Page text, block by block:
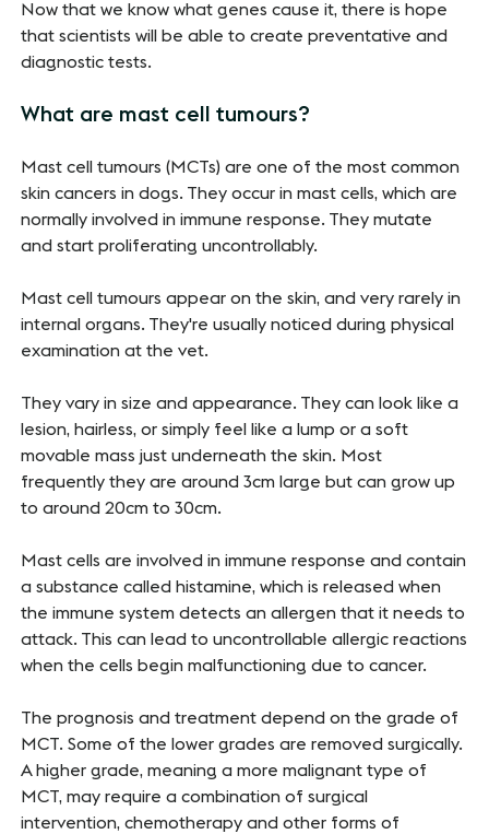
Now that we know what genes cause it, there is hope
that scientists will be able to create preventative and
diagnostic tests.
What are mast cell tumours?
Mast cell tumours (MCTs) are one of the most common
skin cancers in dogs. They occur in mast cells, which are
normally involved in immune response. They mutate
and start proliferating uncontrollably.
Mast cell tumours appear on the skin, and very rarely in
internal organs. They're usually noticed during physical
examination at the vet.
They vary in size and appearance. They can look like a
lesion, hairless, or simply feel like a lump or a soft
movable mass just underneath the skin. Most
frequently they are around 3cm large but can grow up
to around 20cm to 30cm.
Mast cells are involved in immune response and contain
a substance called histamine, which is released when
the immune system detects an allergen that it needs to
attack. This can lead to uncontrollable allergic reactions
when the cells begin malfunctioning due to cancer.
The prognosis and treatment depend on the grade of
MCT. Some of the lower grades are removed surgically.
A higher grade, meaning a more malignant type of
MCT, may require a combination of surgical
intervention, chemotherapy and other forms of